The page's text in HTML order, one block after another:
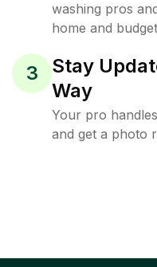
washing pros
home and
3
Stay
Way
Your pro
and get a photo